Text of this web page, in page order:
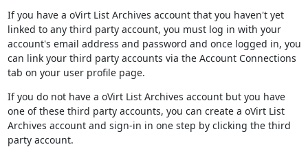
If you have a oVirt List Archives account that you haven't yet
linked to any third party account, you must log in with your
account's email address and password and once logged in, you
can link your third party accounts via the Account Connections
tab on your user profile page.
If you do not have a oVirt List Archives account but you have
one of these third party accounts, you can create a oVirt List
Archives account and sign-in in one step by clicking the third
party account.